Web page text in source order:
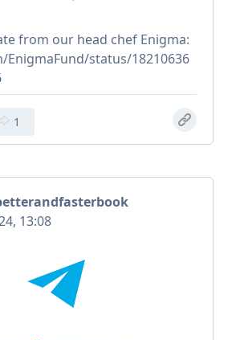
from our head chef Enigma:
EnigmaFund/status/18210636
1
13:08